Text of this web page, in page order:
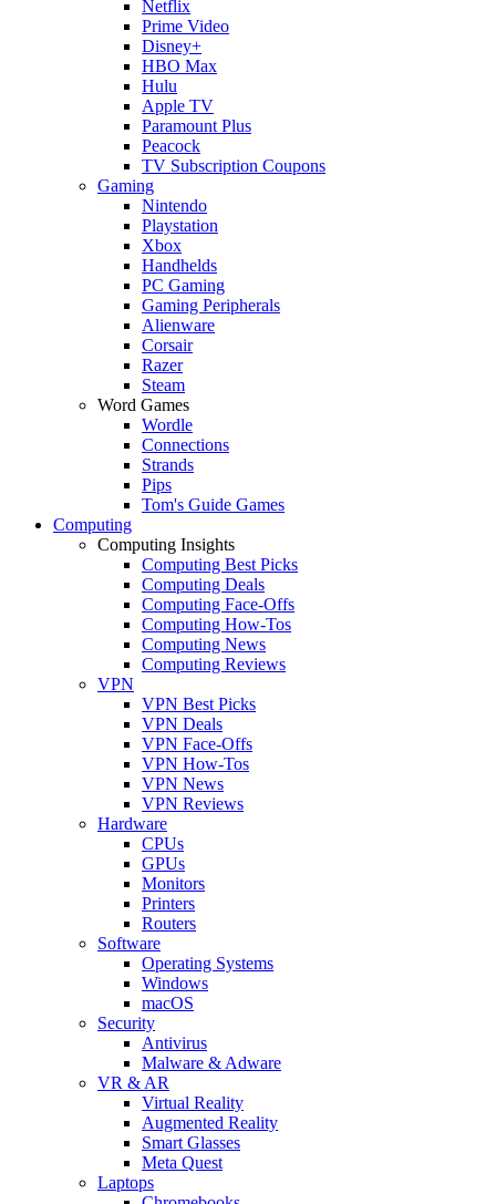
Netflix
Prime Video
Disney+
HBO Max
Hulu
Apple TV
Paramount Plus
Peacock
TV Subscription Coupons
Gaming
Nintendo
Playstation
Xbox
Handhelds
PC Gaming
Gaming Peripherals
Alienware
Corsair
Razer
Steam
Word Games
Wordle
Connections
Strands
Pips
Tom's Guide Games
Computing
Computing Insights
Computing Best Picks
Computing Deals
Computing Face-Offs
Computing How-Tos
Computing News
Computing Reviews
VPN
VPN Best Picks
VPN Deals
VPN Face-Offs
VPN How-Tos
VPN News
VPN Reviews
Hardware
CPUs
GPUs
Monitors
Printers
Routers
Software
Operating Systems
Windows
macOS
Security
Antivirus
Malware & Adware
VR & AR
Virtual Reality
Augmented Reality
Smart Glasses
Meta Quest
Laptops